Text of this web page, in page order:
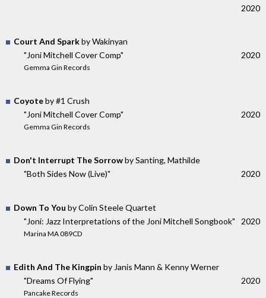
2020
Court And Sparkby Wakinyan
"Joni Mitchell Cover Comp"
Gemma Gin Records
2020
Coyoteby #1 Crush
"Joni Mitchell Cover Comp"
Gemma Gin Records
2020
Don't Interrupt The Sorrowby Santing, Mathilde
"Both Sides Now (Live)"
2020
Down To You by Colin Steele Quartet
"Joni: Jazz Interpretations of the Joni Mitchell Songbook"
Marina MA 089CD
2020
Edith And The Kingpin by Janis Mann & Kenny Werner
"Dreams Of Flying"
Pancake Records
2020